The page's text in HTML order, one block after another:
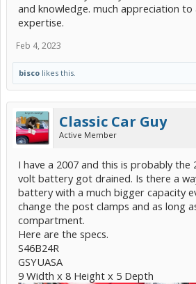
and knowledge. much appreciation
expertise.
Feb 4, 2023
bisco likes this.
Classic Car Guy
Active Member
I have a 2007 and this is probably the
volt battery got drained. Is there a
battery with a much bigger capacity
change the post clamps and as long
compartment.
Here are the specs.
S46B24R
GSYUASA
9 Width x 8 Height x 5 Depth